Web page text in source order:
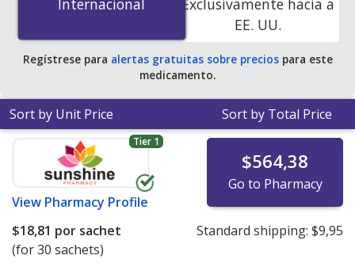
accredited online pharmacies. You save 57% off the
average U.S. pharmacy retail price of $35.67 per powder
packet for 90 sachets.
Internacional
Internacional
Exclusivamente hacia a
EE. UU.
Regístrese para alertas gratuitas sobre preciospara este
medicamento.
Sort by Unit Price Sort by Total Price
Tier 1
View Pharmacy Profile
$564,38
Go to Pharmacy
$18,81 por sachet
(for 30 sachets)
Standard shipping: $9,95